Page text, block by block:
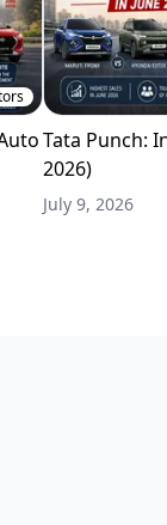
Tata Punch:
2026)
July 9, 2026